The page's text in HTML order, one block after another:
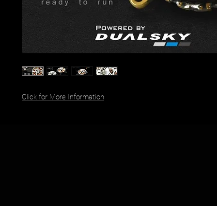
Click for More Information